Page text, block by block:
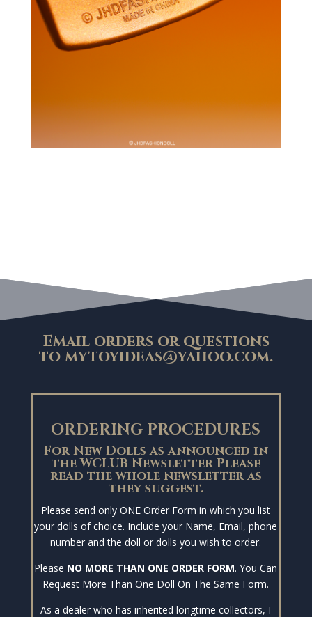
Email orders or questions
tomytoyideas@yahoo.com.
ORDERING PROCEDURES
For New Dolls as announced in
the WCLUB Newsletter Please
read the whole newsletter as
they suggest.
Please send only ONE Order Form in which you list
your dolls of choice. Include your Name, Email, phone
number and the doll or dolls you wish to order.
Please NO MORE THAN ONE ORDER FORM. You Can
Request More Than One Doll On The Same Form.
As a dealer who has inherited longtime collectors, I